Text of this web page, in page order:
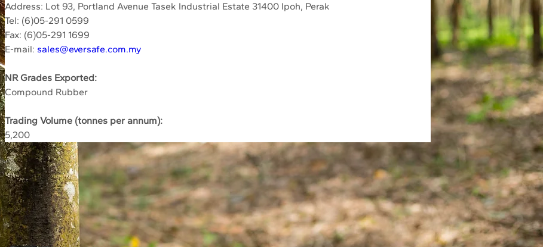
Address: Lot 93, Portland Avenue Tasek Industrial Estate 31400 Ipoh, Perak
Tel: (6)05-291 0599
Fax: (6)05-291 1699
E-mail: sales@eversafe.com.my
NR Grades Exported:
Compound Rubber
Trading Volume (tonnes per annum):
5,200